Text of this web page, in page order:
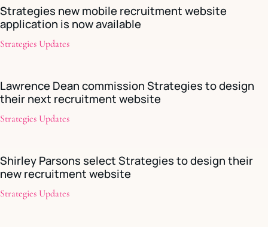
Strategies new mobile recruitment website
application is now available
Strategies Updates
Lawrence Dean commission Strategies to design
their next recruitment website
Strategies Updates
Shirley Parsons select Strategies to design their
new recruitment website
Strategies Updates